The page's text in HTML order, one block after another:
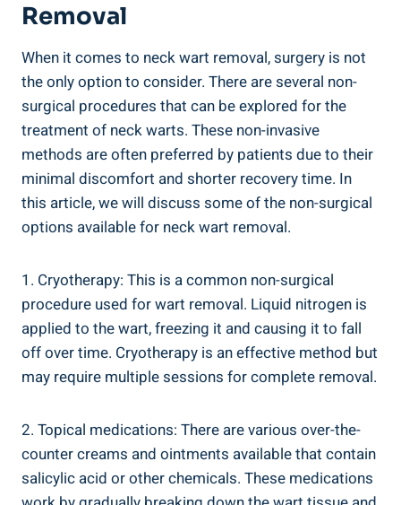
Removal
When it comes to neck wart removal, surgery is not
the only option to consider. There are several non-
surgical procedures that can be explored for the
treatment of neck warts. These non-invasive
methods are often preferred by patients due to their
minimal discomfort and shorter recovery time. In
this article, we will discuss some of the non-surgical
options available for neck wart removal.
1. Cryotherapy: This is a common non-surgical
procedure used for wart removal. Liquid nitrogen is
applied to the wart, freezing it and causing it to fall
off over time. Cryotherapy is an effective method but
may require multiple sessions for complete removal.
2. Topical medications: There are various over-the-
counter creams and ointments available that contain
salicylic acid or other chemicals. These medications